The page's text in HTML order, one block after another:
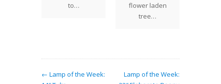
to…
flower laden
tree…
← Lamp of the Week:
Lamp of the Week: